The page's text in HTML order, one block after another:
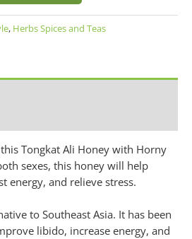
, Herbs Spices and Teas
Tongkat Ali Honey with Horny
sexes, this honey will help
energy, and relieve stress.
to Southeast Asia. It has been
libido, increase energy, and